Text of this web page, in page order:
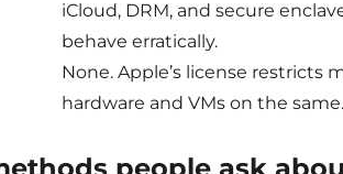
iCloud, DRM, and secure
behave erratically.
None. Apple’s license restricts
hardware and VMs on the same.